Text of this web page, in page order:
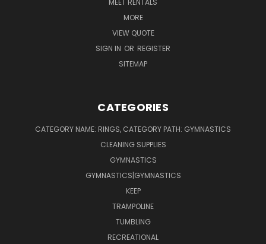
MORE
VIEW QUOTE
SIGN IN OR REGISTER
SITEMAP
CATEGORIES
CATEGORY NAME: RINGS, CATEGORY PATH: GYMNASTICS
CLEANING SUPPLIES
GYMNASTICS
GYMNASTICS|GYMNASTICS
KEEP
TRAMPOLINE
TUMBLING
RECREATIONAL